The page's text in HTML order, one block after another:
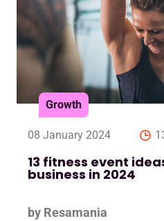
Growth
08 January 2024
13 fitness event
business in 2024
by Resamania